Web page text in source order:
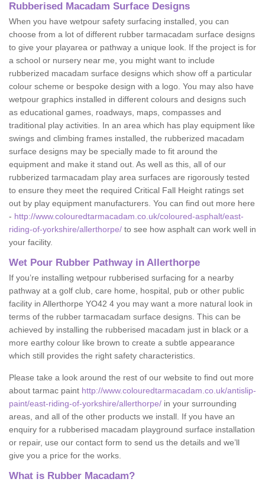
Rubberised Macadam Surface Designs
When you have wetpour safety surfacing installed, you can
choose from a lot of different rubber tarmacadam surface designs
to give your playarea or pathway a unique look. If the project is for
a school or nursery near me, you might want to include
rubberized macadam surface designs which show off a particular
colour scheme or bespoke design with a logo. You may also have
wetpour graphics installed in different colours and designs such
as educational games, roadways, maps, compasses and
traditional play activities. In an area which has play equipment like
swings and climbing frames installed, the rubberized macadam
surface designs may be specially made to fit around the
equipment and make it stand out. As well as this, all of our
rubberized tarmacadam play area surfaces are rigorously tested
to ensure they meet the required Critical Fall Height ratings set
out by play equipment manufacturers. You can find out more here
- http://www.colouredtarmacadam.co.uk/coloured-asphalt/east-
riding-of-yorkshire/allerthorpe/ to see how asphalt can work well in
your facility.
Wet Pour Rubber Pathway in Allerthorpe
If you’re installing wetpour rubberised surfacing for a nearby
pathway at a golf club, care home, hospital, pub or other public
facility in Allerthorpe YO42 4 you may want a more natural look in
terms of the rubber tarmacadam surface designs. This can be
achieved by installing the rubberised macadam just in black or a
more earthy colour like brown to create a subtle appearance
which still provides the right safety characteristics.
Please take a look around the rest of our website to find out more
about tarmac paint http://www.colouredtarmacadam.co.uk/antislip-
paint/east-riding-of-yorkshire/allerthorpe/ in your surrounding
areas, and all of the other products we install. If you have an
enquiry for a rubberised macadam playground surface installation
or repair, use our contact form to send us the details and we’ll
give you a price for the works.
What is Rubber Macadam?